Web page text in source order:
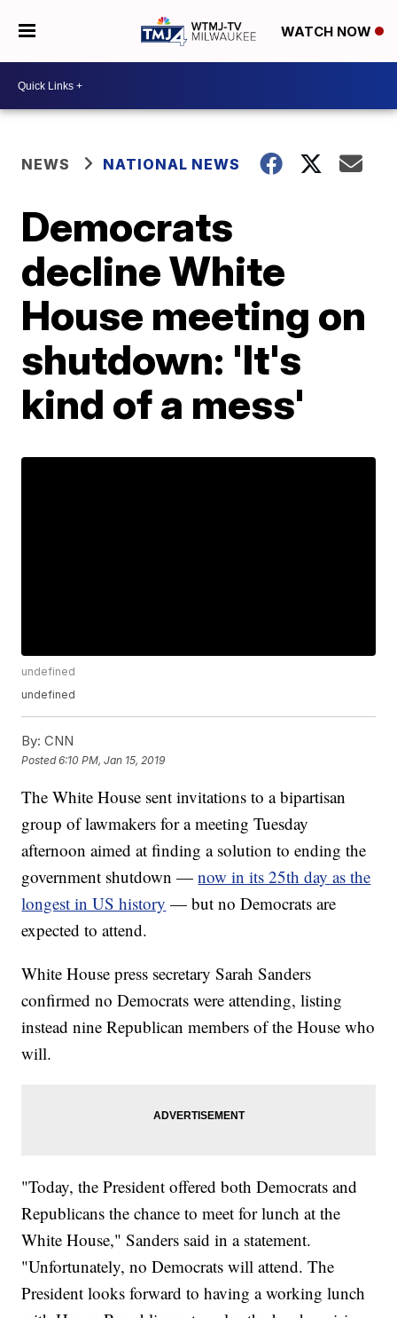
WATCH NOW
NEWS NATIONAL NEWS
Democrats
decline White
House meeting on
shutdown: 'It's
kind of a mess'
undefined
undefined
By: CNN
Posted6:10 PM, Jan 15, 2019
The White House sent invitations to a bipartisan
group of lawmakers for a meeting Tuesday
afternoon aimed at finding a solution to ending the
government shutdown —now in its 25th day as the
longest in US history — but no Democrats are
expected to attend.
White House press secretary Sarah Sanders
confirmed no Democrats were attending, listing
instead nine Republican members of the House who
will.
"Today, the President offered both Democrats and
Republicans the chance to meet for lunch at the
White House," Sanders said in a statement.
"Unfortunately, no Democrats will attend. The
President looks forward to having a working lunch